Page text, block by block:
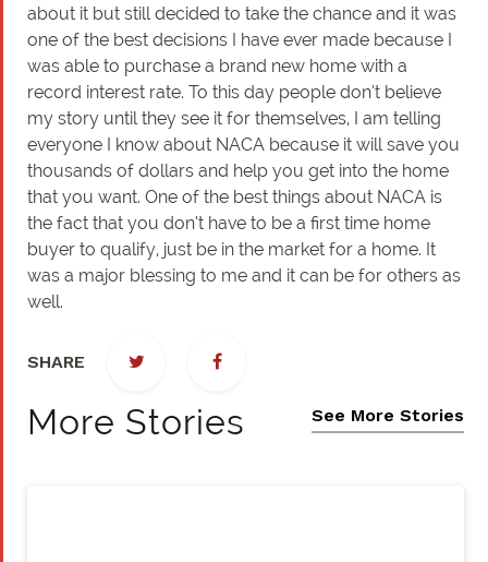
about it but still decided to take the chance and it was
one of the best decisions I have ever made because I
was able to purchase a brand new home with a
record interest rate. To this day people don’t believe
my story until they see it for themselves, I am telling
everyone I know about NACA because it will save you
thousands of dollars and help you get into the home
that you want. One of the best things about NACA is
the fact that you don’t have to be a first time home
buyer to qualify, just be in the market for a home. It
was a major blessing to me and it can be for others as
well.
SHARE
More Stories See More Stories